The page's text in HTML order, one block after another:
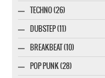
TECHNO (26)
DUBSTEP (11)
BREAKBEAT (10)
POP PUNK (28)